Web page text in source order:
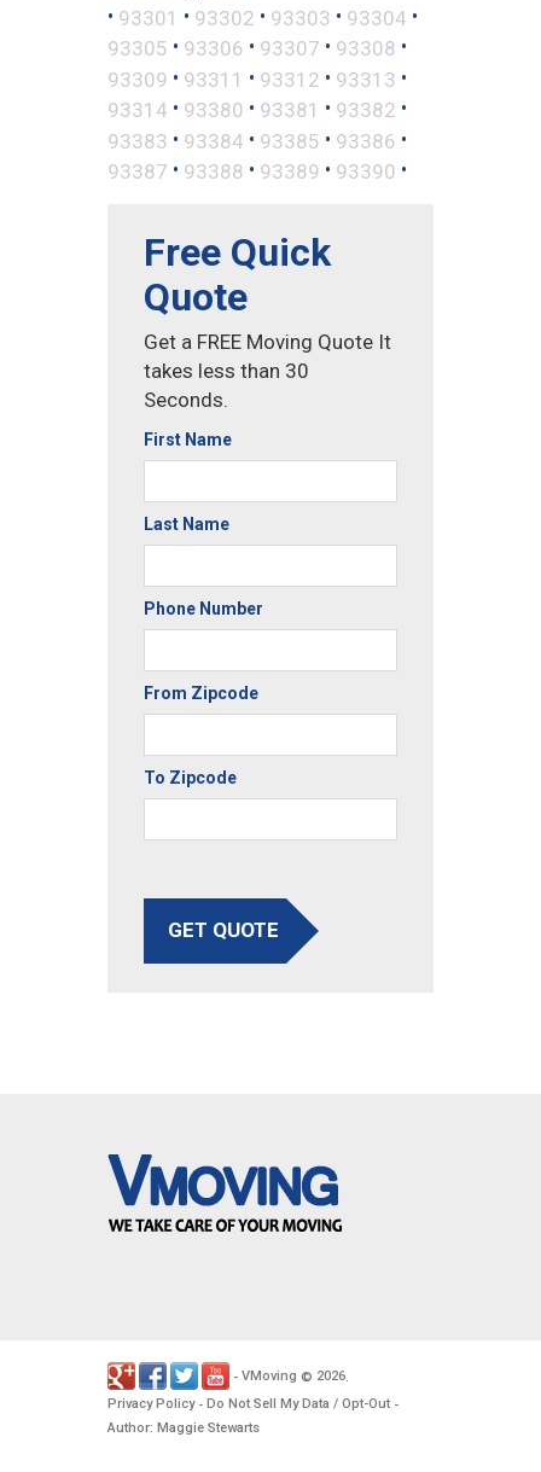
• 93301 • 93302 • 93303 • 93304 •
93305 • 93306 • 93307 • 93308 •
93309 • 93311 • 93312 • 93313 •
93314 • 93380 • 93381 • 93382 •
93383 • 93384 • 93385 • 93386 •
93387 • 93388 • 93389 • 93390 •
Free Quick
Quote
Get a FREE Moving Quote It
takes less than 30
Seconds.
First Name
Last Name
Phone Number
From Zipcode
To Zipcode
GET QUOTE
- VMoving © 2026
Privacy Policy- Do Not Sell My Data / Opt-Out -
Author: Maggie Stewarts